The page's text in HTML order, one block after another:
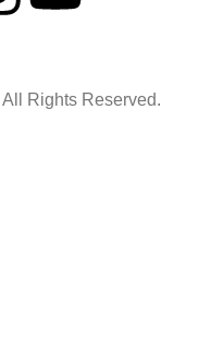
All Rights Reserved.